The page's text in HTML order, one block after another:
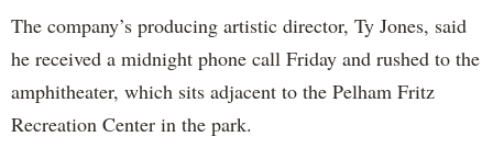
The company’s producing artistic director, Ty Jones, said
he received a midnight phone call Friday and rushed to the
amphitheater, which sits adjacent to the Pelham Fritz
Recreation Center in the park.